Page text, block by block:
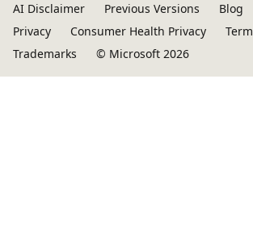
AI Disclaimer Previous Versions Blog
Privacy
Consumer Health Privacy
Trademarks
© Microsoft 2026